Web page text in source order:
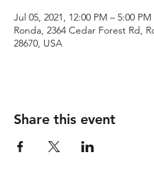
Jul 05, 2021, 12:00 PM – 5:00 PM
Ronda, 2364 Cedar Forest Rd,
28670, USA
Share this event